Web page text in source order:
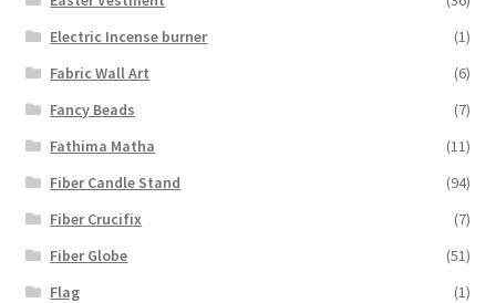
Electric Incense burner
(1)
Fabric Wall Art
(6)
Fancy Beads
(7)
Fathima Matha
(11)
Fiber Candle Stand
(94)
Fiber Crucifix
(7)
Fiber Globe
(51)
Flag
(1)